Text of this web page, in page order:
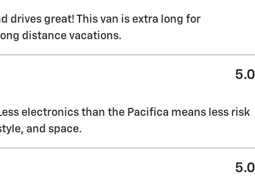
drives great! This van is extra long for
distance vacations.
5.0
electronics than the Pacifica means less risk
and space.
5.0